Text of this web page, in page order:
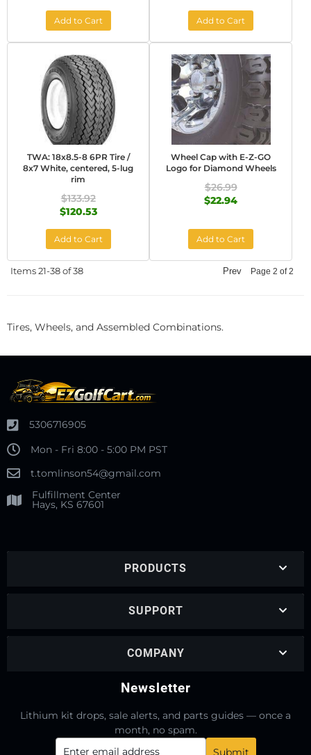
Add to Cart Add to Cart
TWA: 18x8.5-8 6PR Tire /
8x7 White, centered, 5-lug
rim
$133.92
$120.53
Add to Cart
Wheel Cap with E-Z-GO
Logo for Diamond Wheels
$26.99
$22.94
Add to Cart
Items21-38of38 Prev Page 2 of2
Tires, Wheels, and Assembled Combinations.
5306716905
Mon - Fri 8:00 - 5:00 PM PST
t.tomlinson54@gmail.com
Fulfillment Center
Hays, KS 67601
PRODUCTS
SUPPORT
COMPANY
Newsletter
Lithium kit drops, sale alerts, and parts guides — once a
month, no spam.